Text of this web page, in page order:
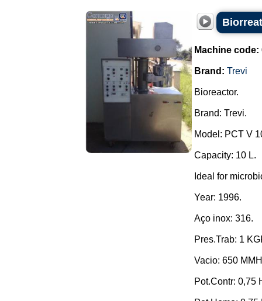
Machine code:
Brand: Trevi
Bioreactor.
Brand: Trevi.
Model: PCT V
Capacity: 10 L.
Ideal for
Year: 1996.
Aço inox: 316.
Pres.Trab: 1
Vacio: 650
Pot.Contr: 0,75